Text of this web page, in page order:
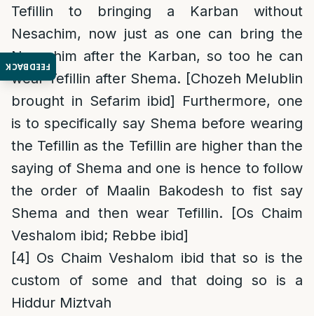
FEEDBACK
Tefillin to bringing a Karban without
Nesachim, now just as one can bring the
Nesachim after the Karban, so too he can
wear Tefillin after Shema. [Chozeh Melublin
brought in Sefarim ibid] Furthermore, one
is to specifically say Shema before wearing
the Tefillin as the Tefillin are higher than the
saying of Shema and one is hence to follow
the order of Maalin Bakodesh to fist say
Shema and then wear Tefillin. [Os Chaim
Veshalom ibid; Rebbe ibid]
[4] Os Chaim Veshalom ibid that so is the
custom of some and that doing so is a
Hiddur Miztvah